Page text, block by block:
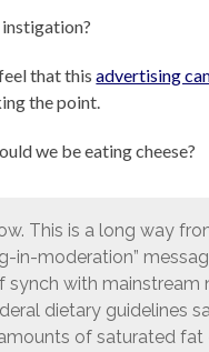
that thisadvertising
the point.
we be eating cheese?
This is a long way
in-moderation”
synch with mainstream
dietary guidelines
of saturated